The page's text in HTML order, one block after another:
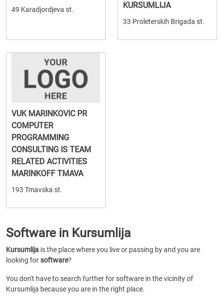
49 Karadjordjeva st.
KURSUMLIJA
33 Proleterskih Brigada st.
VUK MARINKOVIC PR
COMPUTER
PROGRAMMING
CONSULTING IS TEAM
RELATED ACTIVITIES
MARINKOFF TMAVA
193 Tmavska st.
Software in Kursumlija
Kursumlija is the place where you live or passing by and you are
looking forsoftware?
You don't have to search further for software in the vicinity of
Kursumlija because you are in the right place.